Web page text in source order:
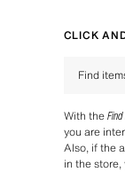
CLICK
Find
With the
you are
Also, if the
in the